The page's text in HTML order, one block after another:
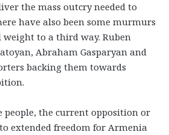
the mass outcry needed to
have also been some murmurs
to a third way. Ruben
Abraham Gasparyan and
backing them towards
people, the current opposition or
extended freedom for Armenia